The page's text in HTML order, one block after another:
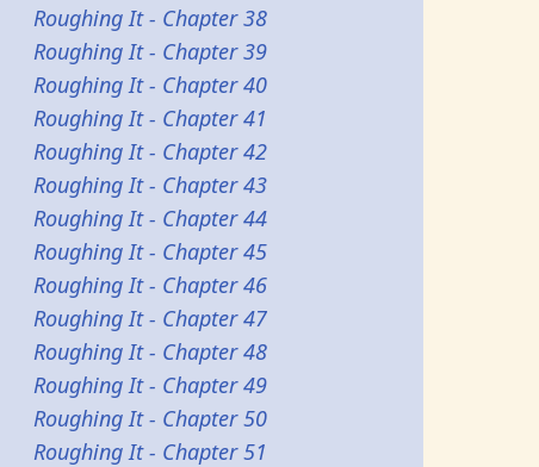
Roughing It - Chapter 38
Roughing It - Chapter 39
Roughing It - Chapter 40
Roughing It - Chapter 41
Roughing It - Chapter 42
Roughing It - Chapter 43
Roughing It - Chapter 44
Roughing It - Chapter 45
Roughing It - Chapter 46
Roughing It - Chapter 47
Roughing It - Chapter 48
Roughing It - Chapter 49
Roughing It - Chapter 50
Roughing It - Chapter 51